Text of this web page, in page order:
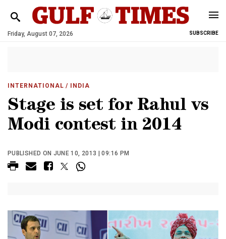
Friday, August 07, 2026 SUBSCRIBE
INTERNATIONAL / INDIA
Stage is set for Rahul vs
Modi contest in 2014
PUBLISHED ON JUNE 10, 2013 | 09:16 PM